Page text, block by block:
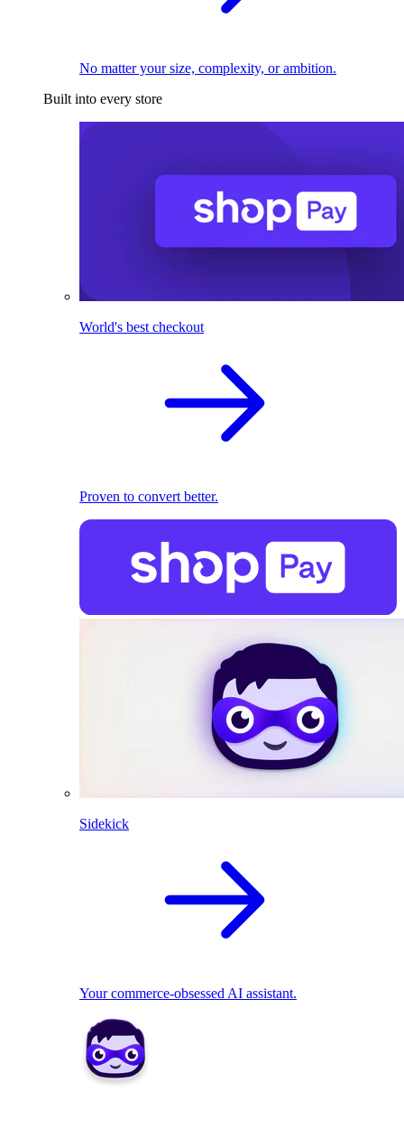
No matter your size, complexity, or ambition.
Built into every store
World's best checkout
Proven to convert better.
Sidekick
Your commerce-obsessed AI assistant.